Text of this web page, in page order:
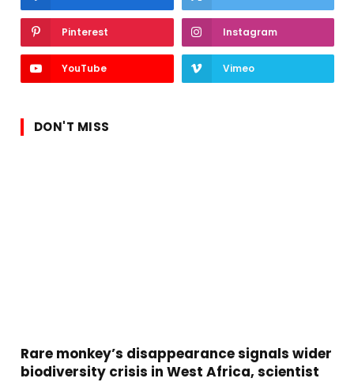
Pinterest Instagram
YouTube Vimeo
DON'T MISS
Rare monkey’s disappearance signals wider
biodiversity crisis in West Africa, scientist